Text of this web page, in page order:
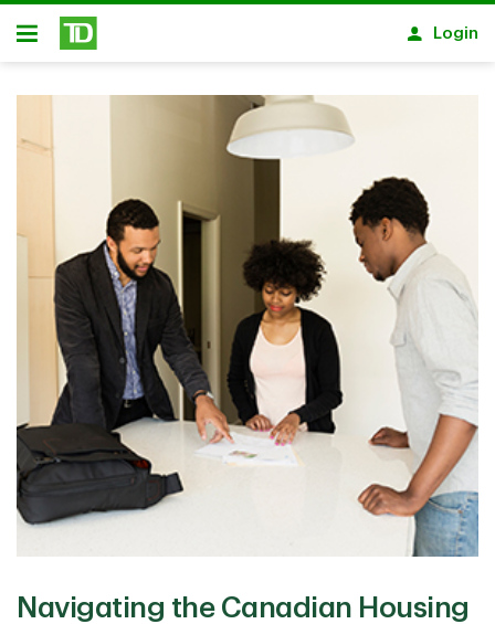
Skip to main content
Open
Login
Navigating the Canadian Housing